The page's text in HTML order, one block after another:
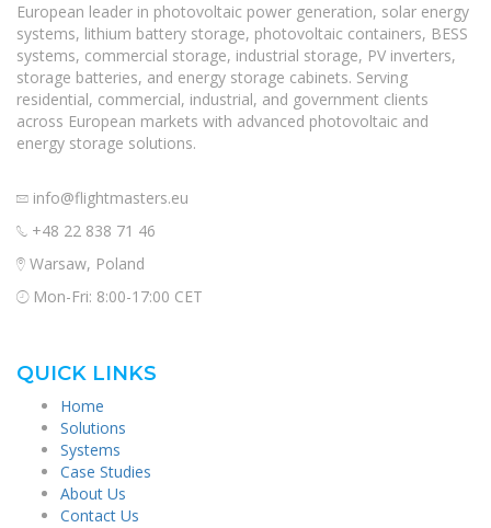
European leader in photovoltaic power generation, solar energy
systems, lithium battery storage, photovoltaic containers, BESS
systems, commercial storage, industrial storage, PV inverters,
storage batteries, and energy storage cabinets. Serving
residential, commercial, industrial, and government clients
across European markets with advanced photovoltaic and
energy storage solutions.
info@flightmasters.eu
+48 22 838 71 46
Warsaw, Poland
Mon-Fri: 8:00-17:00 CET
QUICK LINKS
Home
Solutions
Systems
Case Studies
About Us
Contact Us